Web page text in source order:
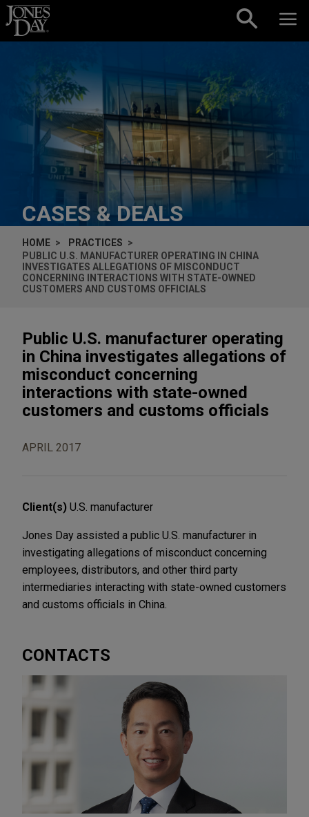
Skip to content
CASES & DEALS
HOME
PRACTICES
PUBLIC U.S. MANUFACTURER OPERATING IN CHINA
INVESTIGATES ALLEGATIONS OF MISCONDUCT
CONCERNING INTERACTIONS WITH STATE-OWNED
CUSTOMERS AND CUSTOMS OFFICIALS
Public U.S. manufacturer operating
in China investigates allegations of
misconduct concerning
interactions with state-owned
customers and customs officials
APRIL 2017
Client(s) U.S. manufacturer
Jones Day assisted a public U.S. manufacturer in
investigating allegations of misconduct concerning
employees, distributors, and other third party
intermediaries interacting with state-owned customers
and customs officials in China.
CONTACTS